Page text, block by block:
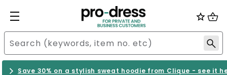
Save 30% on a stylish sweat hoodie from Clique - see it